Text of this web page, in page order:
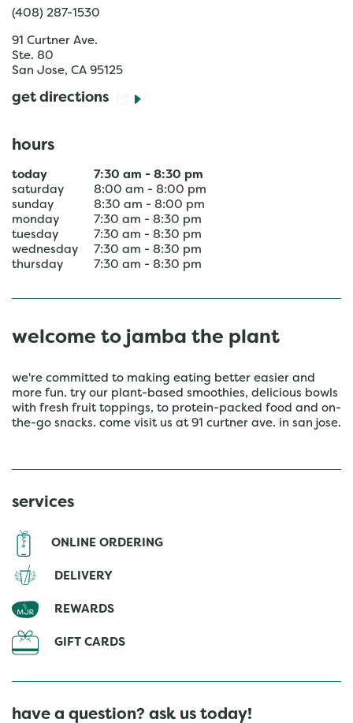
(408) 287-1530
91 Curtner Ave.
Ste. 80
San Jose, CA 95125
get directions
hours
today 7:30 am - 8:30 pm
saturday
8:00 am - 8:00 pm
sunday
8:30 am - 8:00 pm
monday
7:30 am - 8:30 pm
tuesday
7:30 am - 8:30 pm
wednesday
7:30 am - 8:30 pm
thursday
7:30 am - 8:30 pm
welcome to jamba the plant
we're committed to making eating better easier and
more fun. try our plant-based smoothies, delicious bowls
with fresh fruit toppings, to protein-packed food and on-
the-go snacks. come visit us at 91 curtner ave. in san jose.
services
ONLINE ORDERING
DELIVERY
REWARDS
GIFT CARDS
have a question? ask us today!